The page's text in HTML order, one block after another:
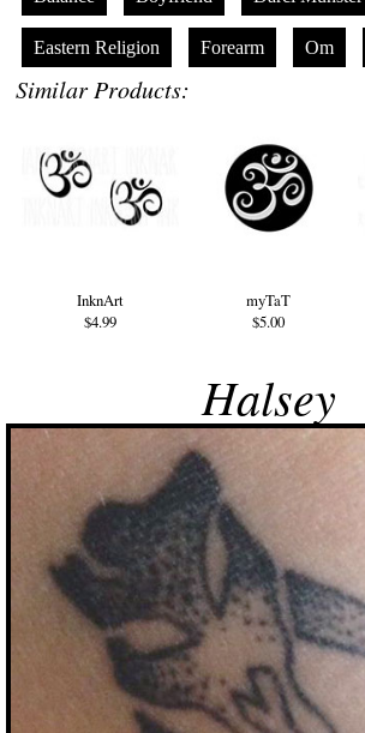
Eastern Religion Forearm Om
Similar Products:
InknArt
$4.99
myTaT
$5.00
Halsey